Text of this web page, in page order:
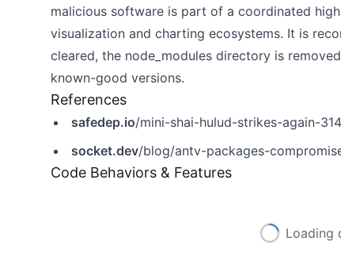
malicious software is part of a coordinated
visualization and charting ecosystems. It is
cleared, the node_modules directory is
known-good versions.
References
safedep.io/mini-shai-hulud-strikes-again-
socket.dev/blog/antv-packages-
Code Behaviors & Features
Loading